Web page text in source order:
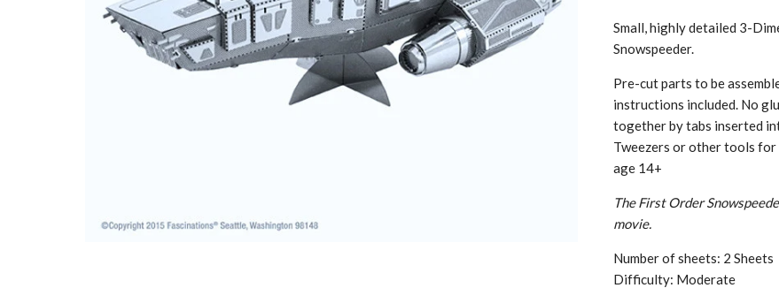
Small, highly detailed 3-
Snowspeeder.
Pre-cut parts to be
instructions included. No
together by tabs inserted
Tweezers or other tools for
age 14+
The First Order
movie.
Number of sheets: 2 Sheets
Difficulty: Moderate